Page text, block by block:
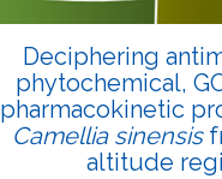
Doi:10.1007/s42535-
Deciphering
phytochemical,
pharmacokinetic
Camellia sinensis
altitude